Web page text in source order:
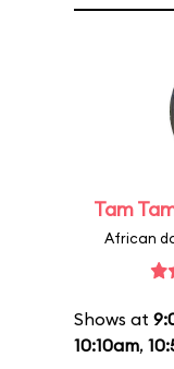
Tam
African
Shows at
10:10am,